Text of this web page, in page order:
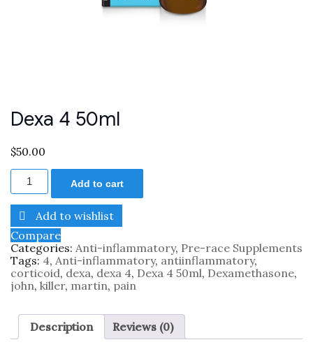
Dexa 4 50ml
$50.00
Add to cart
Add to wishlist
Compare
Categories: Anti-inflammatory, Pre-race Supplements
Tags: 4, Anti-inflammatory, antiinflammatory,
corticoid, dexa, dexa 4, Dexa 4 50ml, Dexamethasone,
john, killer, martin, pain
Description Reviews (0)